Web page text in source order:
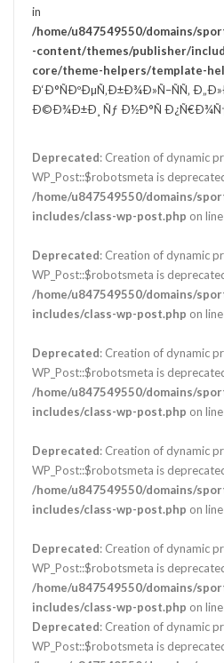
in
/home/u847549550/domains/
-content/themes/publisher/
core/theme-helpers/template-
Ð‘Ð°ÑÐºÐµÑ‚Ð±Ð¾Ð»Ñ–ÑÑ‚
Ð©Ð¾Ð±Ð¸ Ñƒ Ð½Ð°Ñ
Deprecated: Creation of dynamic
WP_Post::$robotsmeta is
/home/u847549550/domains/
includes/class-wp-post.php on line
Deprecated: Creation of dynamic
WP_Post::$robotsmeta is
/home/u847549550/domains/
includes/class-wp-post.php on line
Deprecated: Creation of dynamic
WP_Post::$robotsmeta is
/home/u847549550/domains/
includes/class-wp-post.php on line
Deprecated: Creation of dynamic
WP_Post::$robotsmeta is
/home/u847549550/domains/
includes/class-wp-post.php on line
Deprecated: Creation of dynamic
WP_Post::$robotsmeta is
/home/u847549550/domains/
includes/class-wp-post.php on line
Deprecated: Creation of dynamic
WP_Post::$robotsmeta is